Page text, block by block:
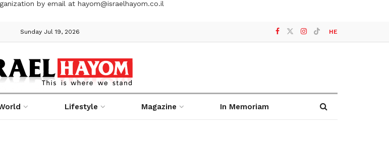
by email at hayom@israelhayom.co.il
Sunday Jul 19, 2026 HE
Lifestyle Magazine In Memoriam